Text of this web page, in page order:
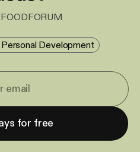
Development
for free